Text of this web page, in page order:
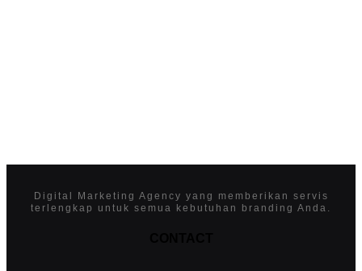
Digital Marketing Agency yang memberikan servis
terlengkap untuk semua kebutuhan branding Anda.